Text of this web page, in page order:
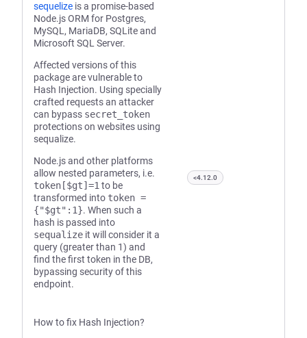
sequelize is a promise-based
Node.js ORM for Postgres,
MySQL, MariaDB, SQLite and
Microsoft SQL Server.
Affected versions of this
package are vulnerable to
Hash Injection. Using specially
crafted requests an attacker
can bypass secret_token
protections on websites using
sequalize.
Node.js and other platforms
allow nested parameters, i.e.
token[$gt]=1 to be
transformed into token =
{"$gt":1}. When such a
hash is passed into
sequalize it will consider it a
query (greater than 1) and
find the first token in the DB,
bypassing security of this
endpoint.
How to fix Hash Injection?
<4.12.0